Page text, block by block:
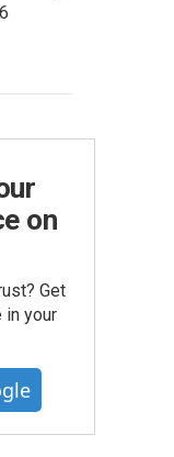
on
Get
in your